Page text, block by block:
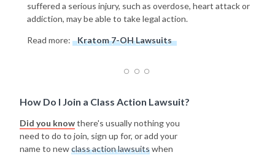
suffered a serious injury, such as overdose, heart attack or
addiction, may be able to take legal action.
Read more: Kratom 7-OH Lawsuits
How Do I Join a Class Action Lawsuit?
Did you knowthere's usually nothing you
need to do to join, sign up for, or add your
name to newclass action lawsuitswhen